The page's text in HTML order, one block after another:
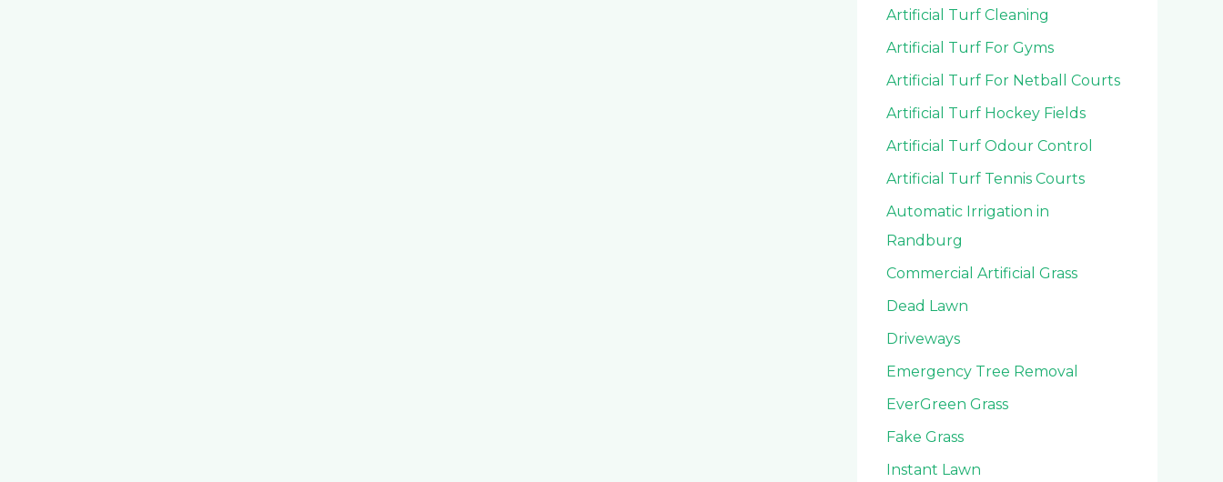
Artificial Turf Cleaning
Artificial Turf For Gyms
Artificial Turf For Netball Courts
Artificial Turf Hockey Fields
Artificial Turf Odour Control
Artificial Turf Tennis Courts
Automatic Irrigation in
Randburg
Commercial Artificial Grass
Dead Lawn
Driveways
Emergency Tree Removal
EverGreen Grass
Fake Grass
Instant Lawn